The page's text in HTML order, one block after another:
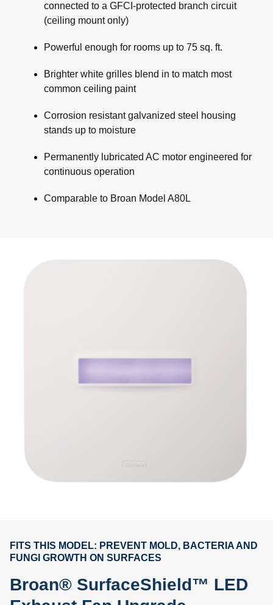
connected to a GFCI-protected branch circuit
(ceiling mount only)
Powerful enough for rooms up to 75 sq. ft.
Brighter white grilles blend in to match most
common ceiling paint
Corrosion resistant galvanized steel housing
stands up to moisture
Permanently lubricated AC motor engineered for
continuous operation
Comparable to Broan Model A80L
FITS THIS MODEL: PREVENT MOLD, BACTERIA AND
FUNGI GROWTH ON SURFACES
Broan® SurfaceShield™ LED